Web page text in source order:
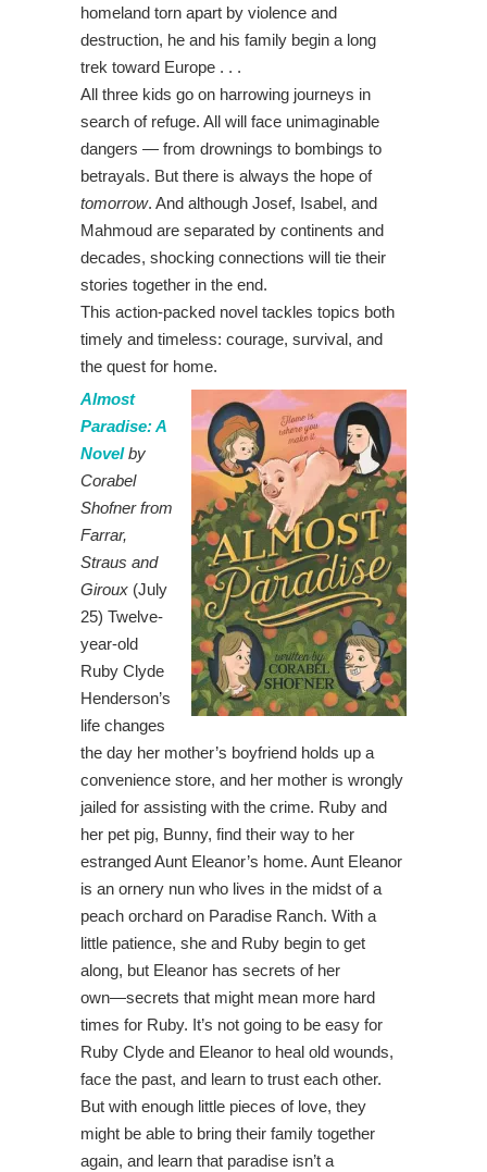
homeland torn apart by violence and
destruction, he and his family begin a long
trek toward Europe . . .
All three kids go on harrowing journeys in
search of refuge. All will face unimaginable
dangers — from drownings to bombings to
betrayals. But there is always the hope of
tomorrow. And although Josef, Isabel, and
Mahmoud are separated by continents and
decades, shocking connections will tie their
stories together in the end.
This action-packed novel tackles topics both
timely and timeless: courage, survival, and
the quest for home.
Almost
Paradise: A
Novel by
Corabel
Shofner from
Farrar,
Straus and
Giroux (July
25) Twelve-
year-old
Ruby Clyde
Henderson’s
life changes
the day her mother’s boyfriend holds up a
convenience store, and her mother is wrongly
jailed for assisting with the crime. Ruby and
her pet pig, Bunny, find their way to her
estranged Aunt Eleanor’s home. Aunt Eleanor
is an ornery nun who lives in the midst of a
peach orchard on Paradise Ranch. With a
little patience, she and Ruby begin to get
along, but Eleanor has secrets of her
own―secrets that might mean more hard
times for Ruby. It’s not going to be easy for
Ruby Clyde and Eleanor to heal old wounds,
face the past, and learn to trust each other.
But with enough little pieces of love, they
might be able to bring their family together
again, and learn that paradise isn’t a